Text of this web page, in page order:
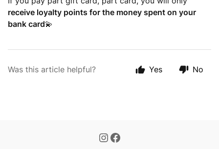
receive loyalty points for the money spent on your
bank card💫
Was this article helpful? Yes No